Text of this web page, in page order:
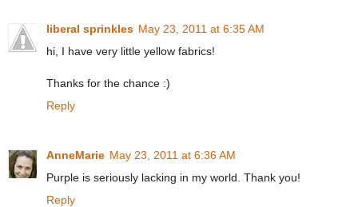
liberal sprinkles May 23, 2011 at 6:35 AM
hi, I have very little yellow fabrics!
Thanks for the chance :)
Reply
AnneMarie May 23, 2011 at 6:36 AM
Purple is seriously lacking in my world. Thank you!
Reply